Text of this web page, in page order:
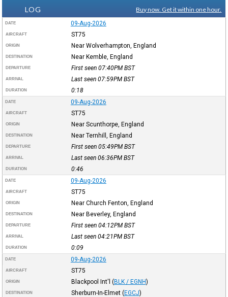
LOG
Buy now. Get it within one hour.
DATE 09-Aug-2026
AIRCRAFT ST75
ORIGIN Near Wolverhampton, England
DESTINATION Near Kemble, England
DEPARTURE First seen 07:40PM BST
ARRIVAL Last seen 07:59PM BST
DURATION 0:18
DATE 09-Aug-2026
AIRCRAFT ST75
ORIGIN Near Scunthorpe, England
DESTINATION Near Ternhill, England
DEPARTURE First seen 05:49PM BST
ARRIVAL Last seen 06:36PM BST
DURATION 0:46
DATE 09-Aug-2026
AIRCRAFT ST75
ORIGIN Near Church Fenton, England
DESTINATION Near Beverley, England
DEPARTURE First seen 04:12PM BST
ARRIVAL Last seen 04:21PM BST
DURATION 0:09
DATE 09-Aug-2026
AIRCRAFT ST75
ORIGIN Blackpool Int'l (BLK / EGNH)
DESTINATION Sherburn-In-Elmet (EGCJ)